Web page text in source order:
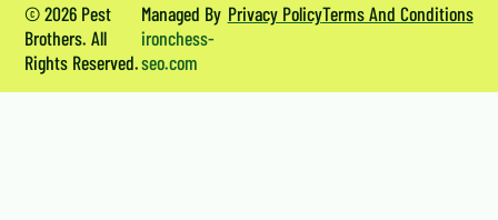
© 2026 Pest
Brothers. All
Rights Reserved.
Managed By
ironchess-
seo.com
Privacy PolicyTerms And Conditions